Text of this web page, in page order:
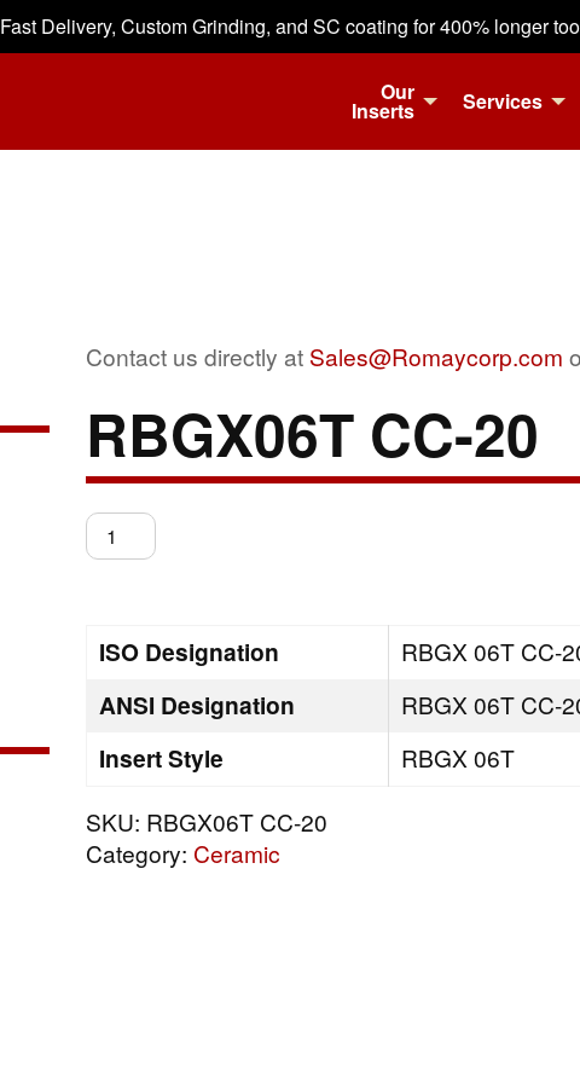
Fast Delivery, Custom Grinding, and SC coating for 400% longer
Our
Inserts Services
Contact us directly at Sales@Romaycorp.com
RBGX06T CC-20
RBGX06T
CC-
ISO Designation RBGX 06T CC-
ANSI Designation RBGX 06T CC-
Insert Style
RBGX 06T
SKU: RBGX06T CC-20
Category: Ceramic